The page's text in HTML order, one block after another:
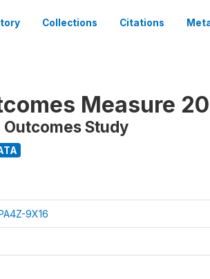
Collections Citations
Measure
Outcomes Study
9X16